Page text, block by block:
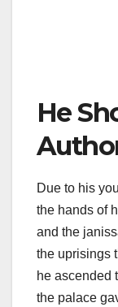
He
Due to his
the hands of
and the
the uprisings
he ascended
the palace